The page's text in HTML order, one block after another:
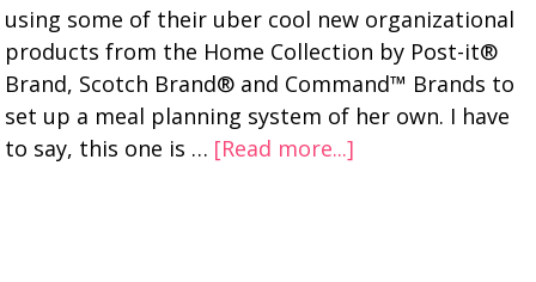
using some of their uber cool new organizational
products from the Home Collection by Post-it®
Brand, Scotch Brand® and Command™ Brands to
set up a meal planning system of her own. I have
to say, this one is … [Read more...]